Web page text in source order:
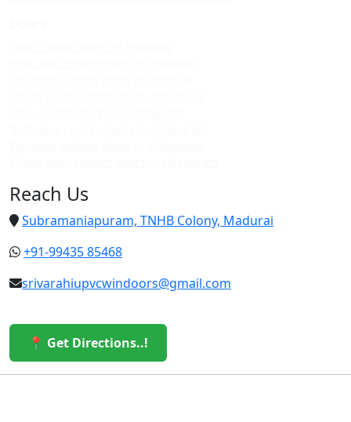
Reach Us
Subramaniapuram, TNHB Colony, Madurai
+91-99435 85468
srivarahiupvcwindoors@gmail.com
📍 Get Directions..!